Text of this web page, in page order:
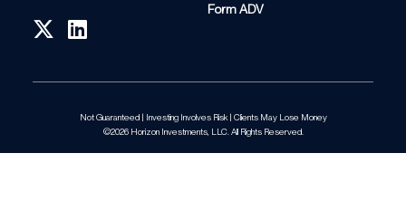
Form ADV
Not Guaranteed | Investing Involves Risk | Clients May Lose Money
©2026 Horizon Investments, LLC. All Rights Reserved.